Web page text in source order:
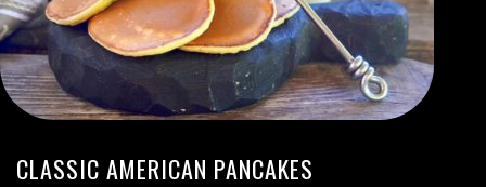
CLASSIC AMERICAN PANCAKES